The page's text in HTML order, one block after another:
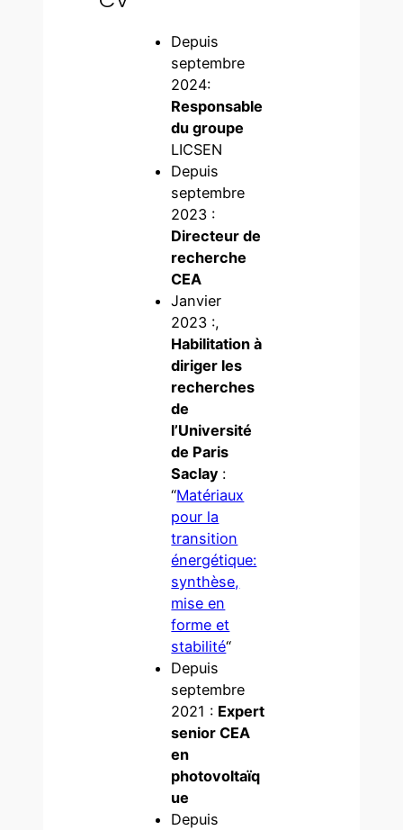
Depuis
septembre
2024:
Responsable
du groupe
LICSEN
Depuis
septembre
2023 :
Directeur de
recherche
CEA
Janvier
2023 :,
Habilitation à
diriger les
recherches
de
l’Université
de Paris
Saclay :
“Matériaux
pour la
transition
énergétique:
synthèse,
mise en
forme et
stabilité“
Depuis
septembre
2021 : Expert
senior CEA
en
photovoltaïq
ue
Depuis